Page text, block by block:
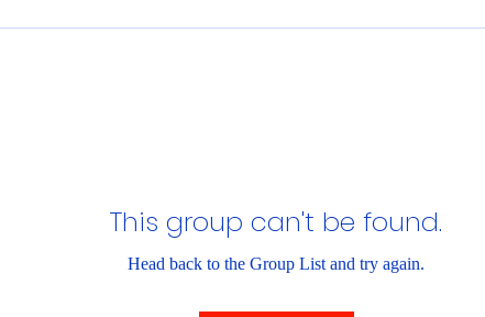
This group can't be found.
Head back to the Group List and try again.